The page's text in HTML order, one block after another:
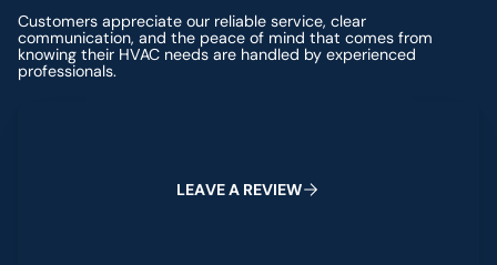
Customers appreciate our reliable service, clear
communication, and the peace of mind that comes from
knowing their HVAC needs are handled by experienced
professionals.
LEAVEA REVIEW